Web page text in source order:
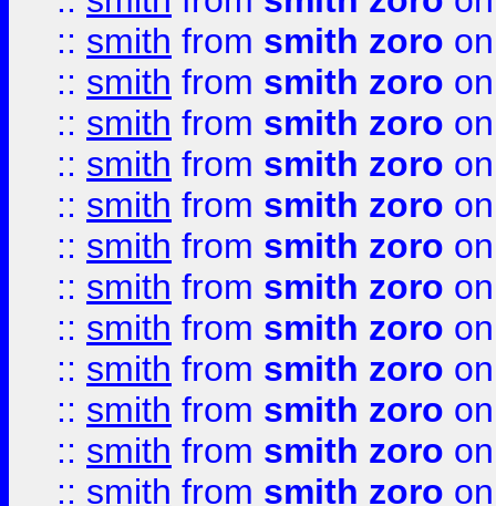
:: smith from smith zoro
:: smith from smith zoro
:: smith from smith zoro
:: smith from smith zoro
:: smith from smith zoro
:: smith from smith zoro
:: smith from smith zoro
:: smith from smith zoro
:: smith from smith zoro
:: smith from smith zoro
:: smith from smith zoro
:: smith from smith zoro